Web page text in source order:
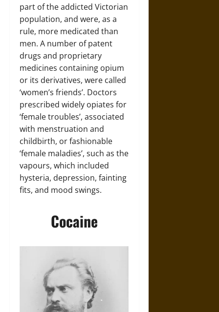
part of the addicted Victorian
population, and were, as a
rule, more medicated than
men. A number of patent
drugs and proprietary
medicines containing opium
or its derivatives, were called
‘women’s friends’. Doctors
prescribed widely opiates for
‘female troubles’, associated
with menstruation and
childbirth, or fashionable
‘female maladies’, such as the
vapours, which included
hysteria, depression, fainting
fits, and mood swings.
Cocaine